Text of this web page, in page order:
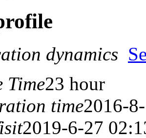
dynamics
Time23 hour
time2016-
2019-6-27